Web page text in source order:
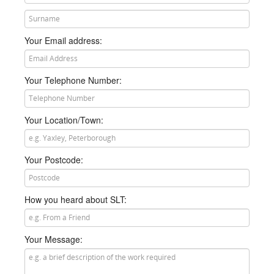
Your Email address:
Your Telephone Number:
Your Location/Town:
Your Postcode:
How you heard about SLT:
Your Message: